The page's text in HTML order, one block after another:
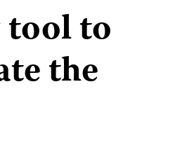
to
the